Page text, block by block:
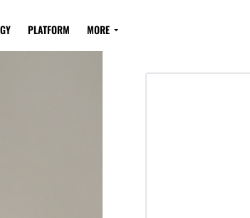
PLATFORM MORE